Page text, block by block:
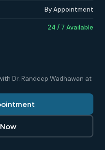
By Appointment
24 / 7 Available
Dr. Randeep Wadhawan at